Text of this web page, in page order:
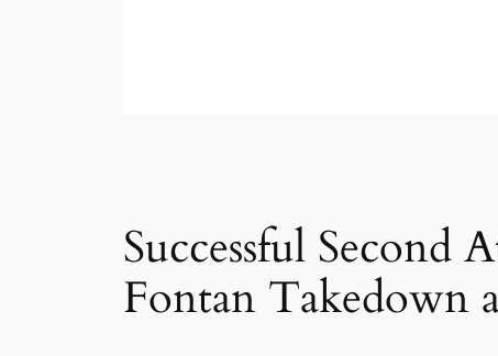
Successful
Fontan Takedown